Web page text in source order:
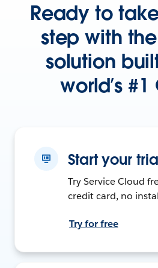
Ready to
step with
solution
world’s #1
Start your
Try Service Cloud
credit card, no
Try for free